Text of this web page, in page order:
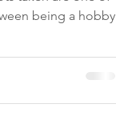
being a hobby